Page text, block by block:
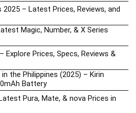
2025 – Latest Prices, Reviews, and
Magic, Number, & X Series
Explore Prices, Specs, Reviews &
the Philippines (2025) – Kirin
Battery
Pura, Mate, & nova Prices in